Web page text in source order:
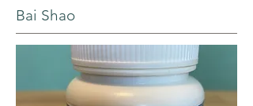
Bai Shao